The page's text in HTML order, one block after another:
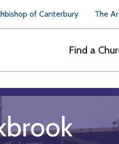
of Canterbury The
Find a